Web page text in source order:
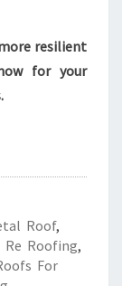
resilient
for your
Roof,
Re Roofing,
For